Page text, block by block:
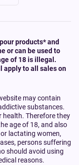
products* and
or can be used to
of 18 is illegal.
apply to all sales on
may contain
substances.
Therefore they
age of 18, and also
lactating women,
persons suffering
should avoid using
reasons.